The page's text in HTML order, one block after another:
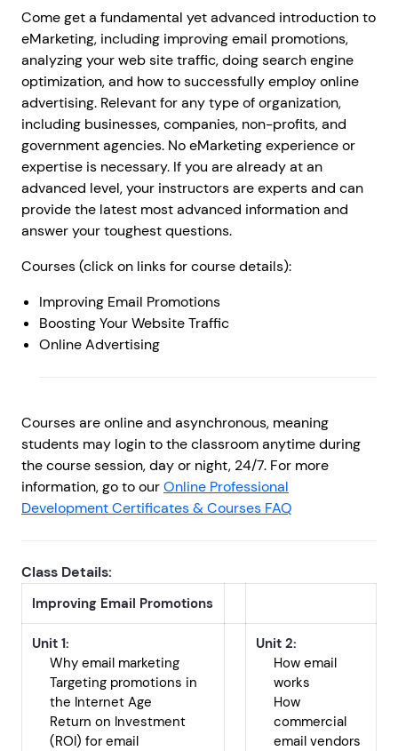
Come get a fundamental yet advanced introduction to
eMarketing, including improving email promotions,
analyzing your web site traffic, doing search engine
optimization, and how to successfully employ online
advertising. Relevant for any type of organization,
including businesses, companies, non-profits, and
government agencies. No eMarketing experience or
expertise is necessary. If you are already at an
advanced level, your instructors are experts and can
provide the latest most advanced information and
answer your toughest questions.
Courses (click on links for course details):
Improving Email Promotions
Boosting Your Website Traffic
Online Advertising
Courses are online and asynchronous, meaning
students may login to the classroom anytime during
the course session, day or night, 24/7. For more
information, go to ourOnline Professional
Development Certificates & Courses FAQ
Class Details:
Improving Email Promotions
Unit 1:
Why email marketing
Targeting promotions in
the Internet Age
Return on Investment
(ROI) for email
Unit 2:
How email
works
How
commercial
email vendors